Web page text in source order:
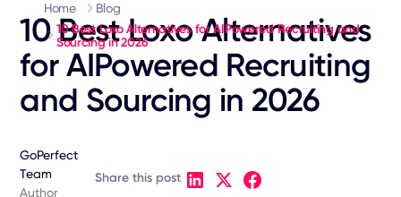
Home Blog
10 Best Loxo Alternatives for AIPowered Recruiting and
Sourcing in 2026
10 Best Loxo Alternatives
for AIPowered Recruiting
and Sourcing in 2026
GoPerfect
Team
Author
Share this post